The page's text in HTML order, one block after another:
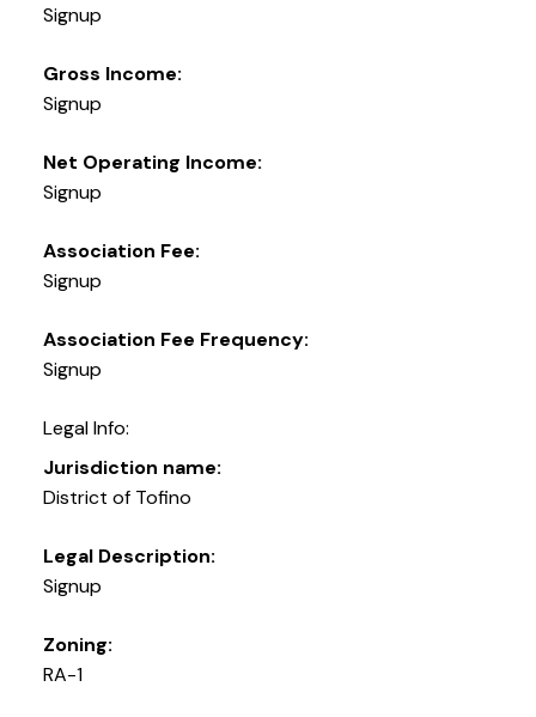
Signup
Gross Income:
Signup
Net Operating Income:
Signup
Association Fee:
Signup
Association Fee Frequency:
Signup
Legal Info:
Jurisdiction name:
District of Tofino
Legal Description:
Signup
Zoning:
RA-1